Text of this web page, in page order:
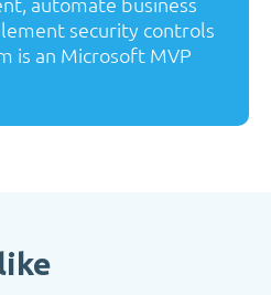
security controls
is an Microsoft MVP